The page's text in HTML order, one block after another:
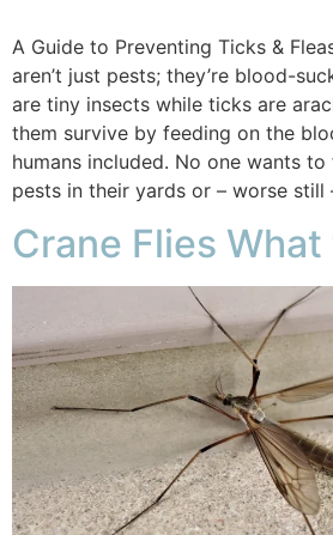
A Guide to Preventing Ticks &
aren’t just pests; they’re blood-
are tiny insects while ticks are
them survive by feeding on the
humans included. No one wants
pests in their yards or – worse
Crane Flies